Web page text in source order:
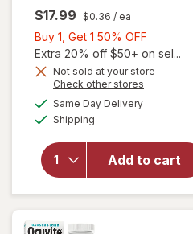
$17.99 $0.36 / ea
Buy 1, Get 1 50% OFF
1,
Get
Extra 20% off $50+ on sel...
Not sold at your store
Check other stores
Same Day Deliveryavailable
Shipping
Add to cart
will
open
Adult
50+
Mini
Soft